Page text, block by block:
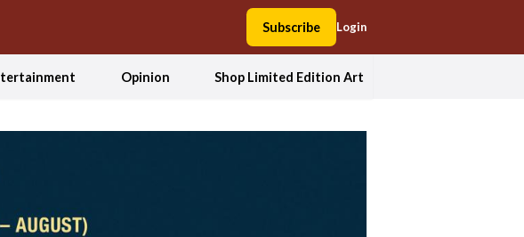
Subscribe Login
Opinion Shop Limited Edition Art